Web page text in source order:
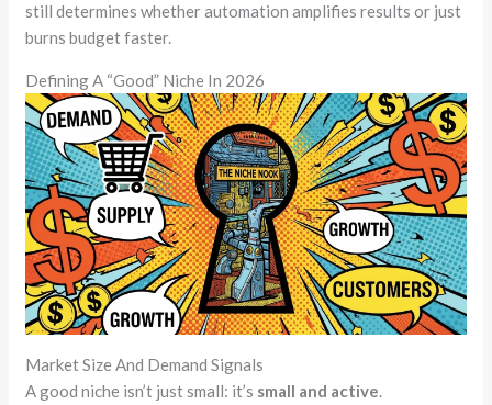
still determines whether automation amplifies results or just
burns budget faster.
Defining A “Good” Niche In 2026
Market Size And Demand Signals
A good niche isn’t just small: it’s small and active